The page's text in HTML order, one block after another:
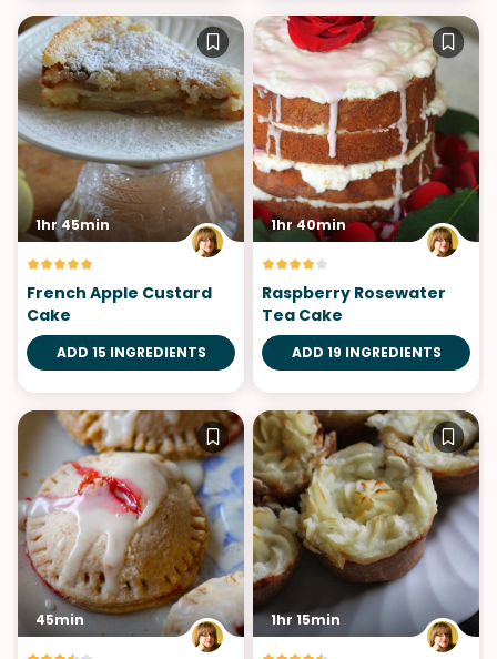
1hr 45min
French Apple Custard
Cake
ADD 15 INGREDIENTS
1hr 40min
Raspberry Rosewater
Tea Cake
ADD 19 INGREDIENTS
45min 1hr 15min